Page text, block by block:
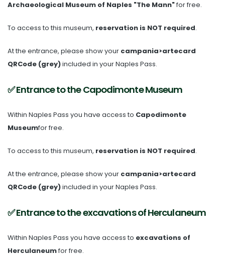
Archaeological Museum of Naples "The Mann"for free.
To access to this museum, reservation is NOT required.
At the entrance, please show your campania>artecard
QRCode (grey)included in your Naples Pass.
✅ Entrance to the Capodimonte Museum
Within Naples Pass you have access to Capodimonte
Museumfor free.
To access to this museum, reservation is NOT required.
At the entrance, please show your campania>artecard
QRCode (grey)included in your Naples Pass.
✅ Entrance to the excavations of Herculaneum
Within Naples Pass you have access to excavations of
Herculaneumfor free.